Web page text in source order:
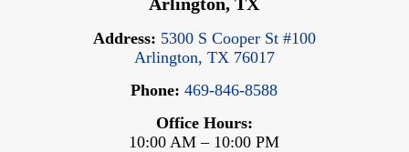
Address: 5300 S Cooper St #100
Arlington, TX 76017
Phone: 469-846-8588
Office Hours:
10:00 AM – 10:00 PM